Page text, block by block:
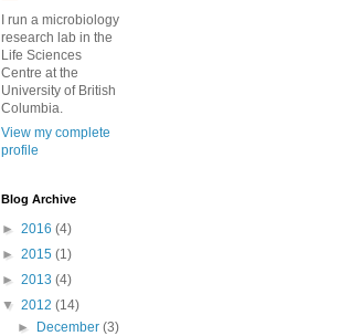
I run a microbiology
research lab in the
Life Sciences
Centre at the
University of British
Columbia.
View my complete
profile
Blog Archive
► 2016 (4)
► 2015 (1)
► 2013 (4)
▼ 2012 (14)
►
December(3)